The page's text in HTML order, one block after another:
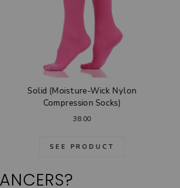
Solid (Moisture-Wick Nylon
Compression Socks)
38.00
SEE PRODUCT